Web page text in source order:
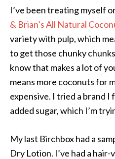
I’ve been treating myself
& Brian’s All Natural
variety with pulp, which
to get those chunky
know that makes a lot of
means more coconuts for
expensive. I tried a brand I
added sugar, which I’m
My last Birchbox had a
Dry Lotion. I’ve had a